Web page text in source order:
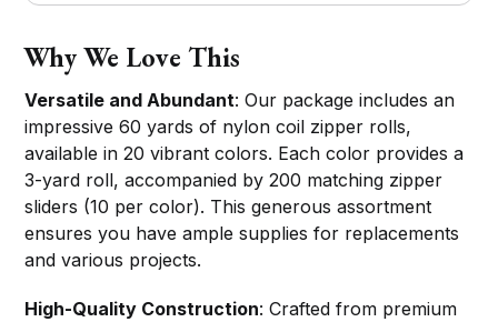
Why We Love This
Versatile and Abundant: Our package includes an
impressive 60 yards of nylon coil zipper rolls,
available in 20 vibrant colors. Each color provides a
3-yard roll, accompanied by 200 matching zipper
sliders (10 per color). This generous assortment
ensures you have ample supplies for replacements
and various projects.
High-Quality Construction: Crafted from premium